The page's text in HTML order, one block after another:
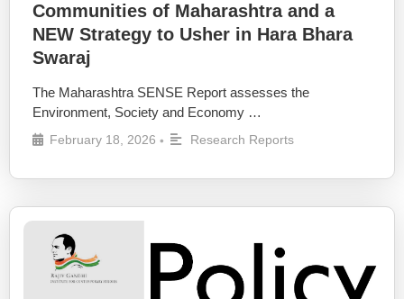
Communities of Maharashtra and a
NEW Strategy to Usher in Hara Bhara
Swaraj
The Maharashtra SENSE Report assesses the
Environment, Society and Economy …
February 18, 2026 • Research Reports